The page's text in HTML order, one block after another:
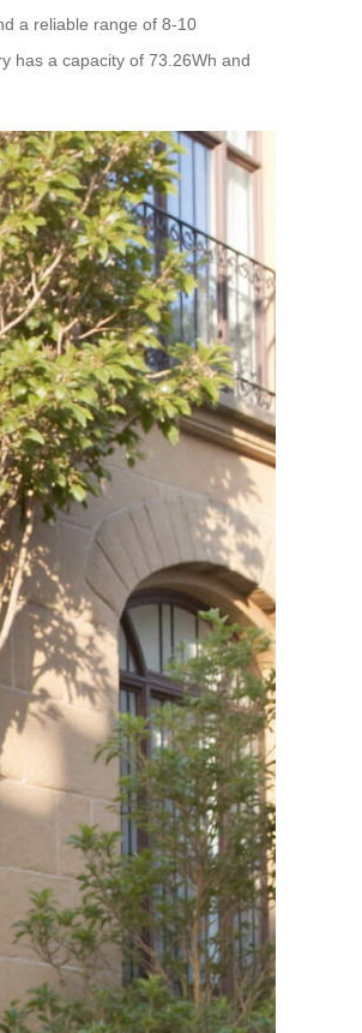
a reliable range of 8-10
has a capacity of 73.26Wh and